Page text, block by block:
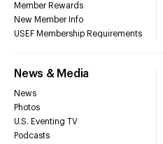
Member Rewards
New Member Info
USEF Membership Requirements
News & Media
News
Photos
U.S. Eventing TV
Podcasts